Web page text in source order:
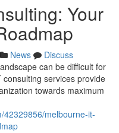
Your
News
Discuss
can be difficult for
services provide
towards maximum
42329856/melbourne-it-